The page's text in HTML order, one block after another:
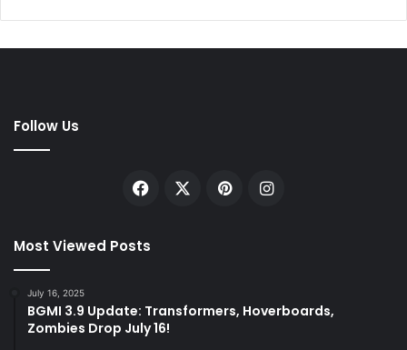
Follow Us
Facebook PinterestInstagram
Most Viewed Posts
July 16, 2025
BGMI 3.9 Update: Transformers, Hoverboards,
Zombies Drop July 16!